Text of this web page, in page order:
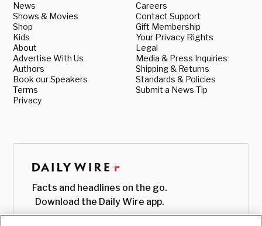
News
Shows & Movies
Shop
Kids
About
Advertise With Us
Authors
Book our Speakers
Terms
Privacy
Careers
Contact Support
Gift Membership
Your Privacy Rights
Legal
Media & Press Inquiries
Shipping & Returns
Standards & Policies
Submit a News Tip
Facts and headlines on the go.
Download the Daily Wire app.